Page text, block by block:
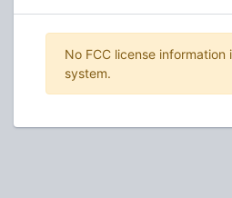
No FCC license
system.